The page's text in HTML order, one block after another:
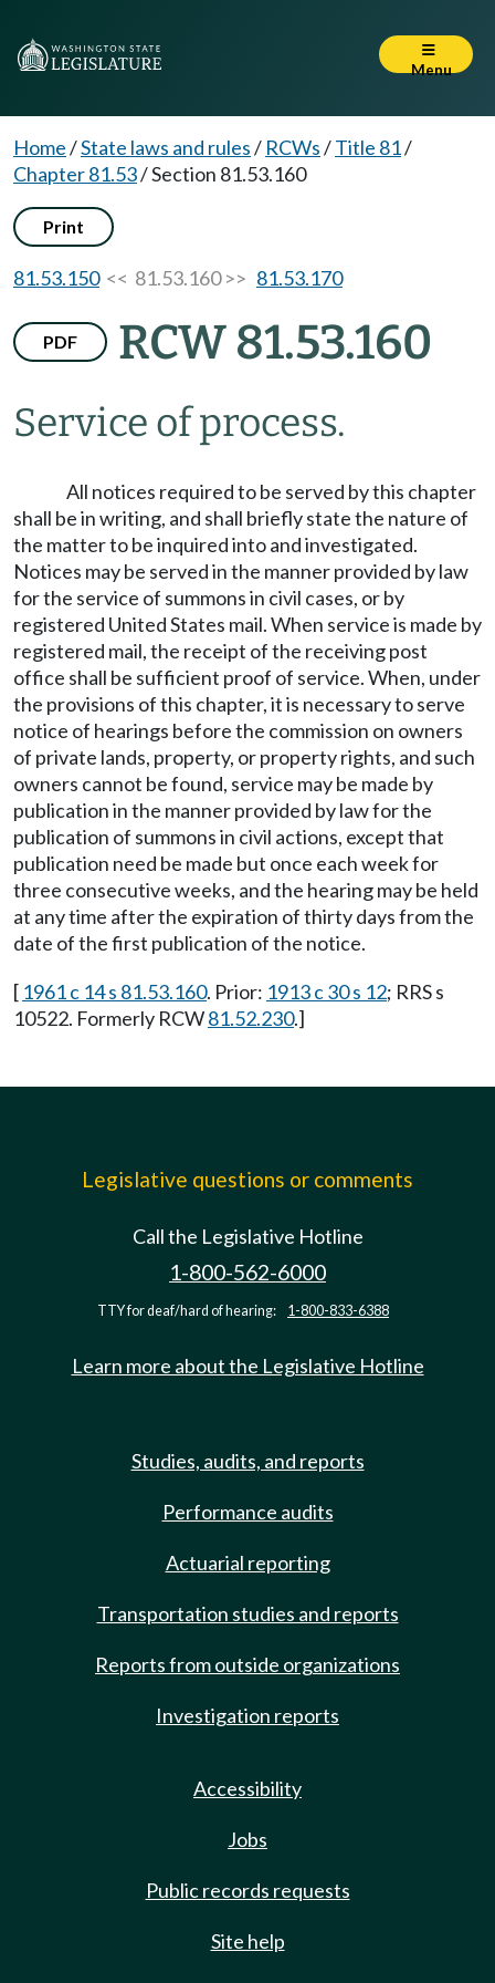
Menu
Home/State laws and rules/ RCWs/Title 81/
Chapter 81.53/Section 81.53.160
Print
81.53.150<< 81.53.160 >> 81.53.170
PDF RCW 81.53.160
Service of process.
All notices required to be served by this chapter
shall be in writing, and shall briefly state the nature of
the matter to be inquired into and investigated.
Notices may be served in the manner provided by law
for the service of summons in civil cases, or by
registered United States mail. When service is made by
registered mail, the receipt of the receiving post
office shall be sufficient proof of service. When, under
the provisions of this chapter, it is necessary to serve
notice of hearings before the commission on owners
of private lands, property, or property rights, and such
owners cannot be found, service may be made by
publication in the manner provided by law for the
publication of summons in civil actions, except that
publication need be made but once each week for
three consecutive weeks, and the hearing may be held
at any time after the expiration of thirty days from the
date of the first publication of the notice.
[ 1961 c 14 s 81.53.160. Prior: 1913 c 30 s 12; RRS s
10522. Formerly RCW81.52.230.]
Legislative questions or comments
Call the Legislative Hotline
1-800-562-6000
TTY for deaf/hard of hearing: 1-800-833-6388
Learn more about the Legislative Hotline
Studies, audits, and reports
Performance audits
Actuarial reporting
Transportation studies and reports
Reports from outside organizations
Investigation reports
Accessibility
Jobs
Public records requests
Site help